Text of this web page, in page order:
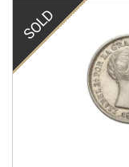
SOLD